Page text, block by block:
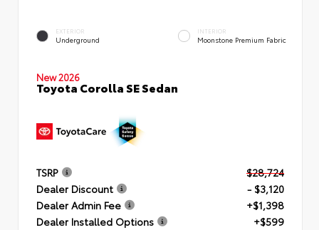
EXTERIOR
Underground
INTERIOR
Moonstone Premium Fabric
New 2026
Toyota Corolla SE Sedan
TSRP
$28,724
Dealer Discount
- $3,120
Dealer Admin Fee
+$1,398
Dealer Installed Options
+$599